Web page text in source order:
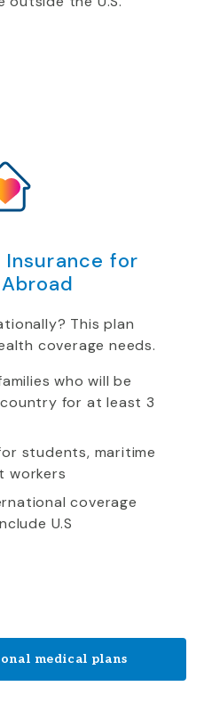
for
This plan
coverage needs.
who will be
for at least 3
students, maritime
workers
coverage
U.S
medical plans